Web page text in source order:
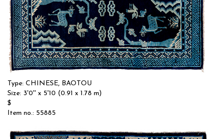
Type: CHINESE, BAOTOU
Size: 3'0'' x 5'10 (0.91 x 1.78 m)
$
Item no.: 55885